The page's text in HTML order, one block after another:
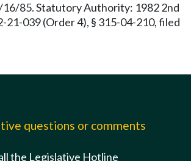
85. Statutory Authority: 1982 2nd
21-039 (Order 4), § 315-04-210, filed
questions or comments
the Legislative Hotline